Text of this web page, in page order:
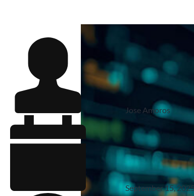
Jose Amoros
September 15,